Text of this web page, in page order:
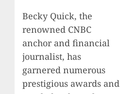
Becky Quick, the
renowned CNBC
anchor and financial
journalist, has
garnered numerous
prestigious awards and